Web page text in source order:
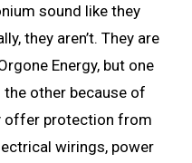
sound like they
they aren’t. They are
Energy, but one
other because of
offer protection from
wirings, power